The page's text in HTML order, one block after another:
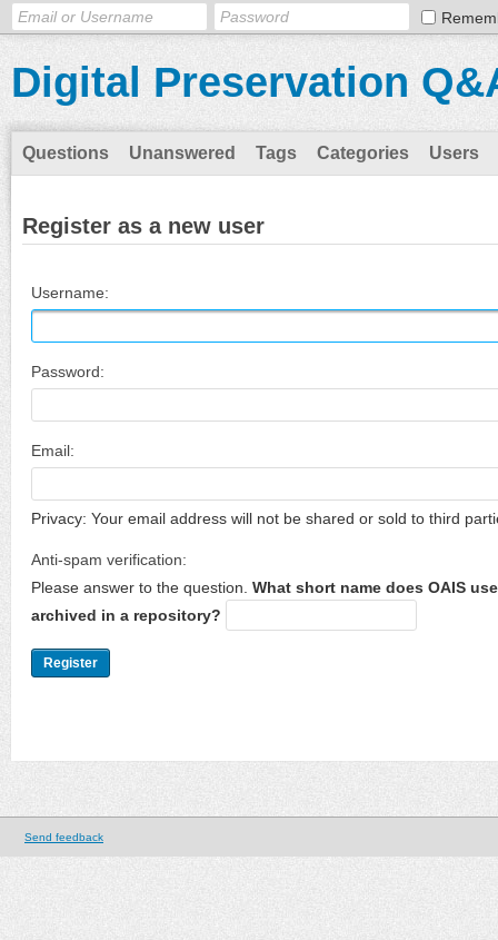
Digital Preservation
Questions Unanswered Tags Categories Users
Register as a new user
Username:
Password:
Email:
Privacy: Your email address will not be shared or sold to third
Anti-spam verification:
Please answer to the question. What short name does OAIS
archived in a repository?
Send feedback